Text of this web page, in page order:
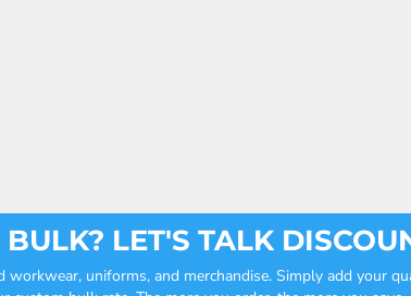
LET'S TALK
uniforms, and merchandise. Simply add your